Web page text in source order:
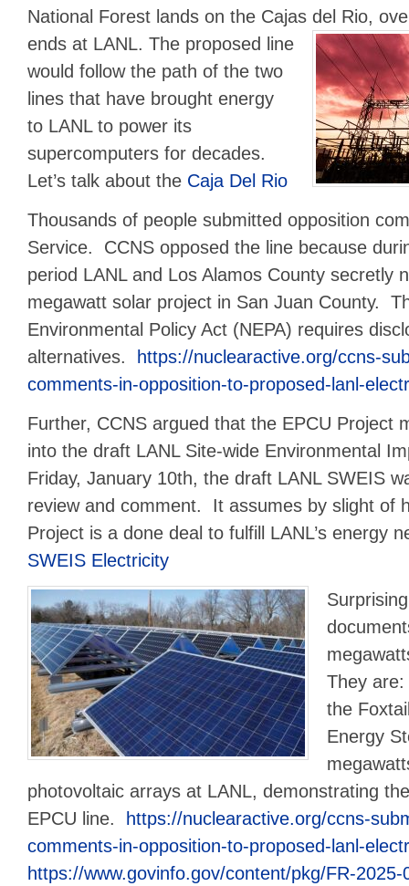
National Forest lands on the Cajas del Rio,
ends at LANL. The proposed line
would follow the path of the two
lines that have brought energy
to LANL to power its
supercomputers for decades.
Let’s talk about the Caja Del Rio
Thousands of people submitted opposition
Service. CCNS opposed the line because
period LANL and Los Alamos County secretly
megawatt solar project in San Juan County.
Environmental Policy Act (NEPA) requires
alternatives.
https://nuclearactive.org/ccns-
comments-in-opposition-to-proposed-lanl-
Further, CCNS argued that the EPCU Project
into the draft LANL Site-wide Environmental
Friday, January 10th, the draft LANL SWEIS
review and comment. It assumes by slight of
Project is a done deal to fulfill LANL’s energy
SWEIS Electricity
They
the
Energy
photovoltaic arrays at LANL, demonstrating
EPCU line.
https://nuclearactive.org/ccns-
comments-in-opposition-to-proposed-lanl-
https://www.govinfo.gov/content/pkg/FR-